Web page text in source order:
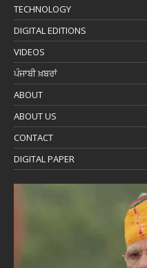
TECHNOLOGY
DIGITAL EDITIONS
VIDEOS
ਪੰਜਾਬੀ ਖ਼ਬਰਾਂ
ABOUT
ABOUT US
CONTACT
DIGITAL PAPER